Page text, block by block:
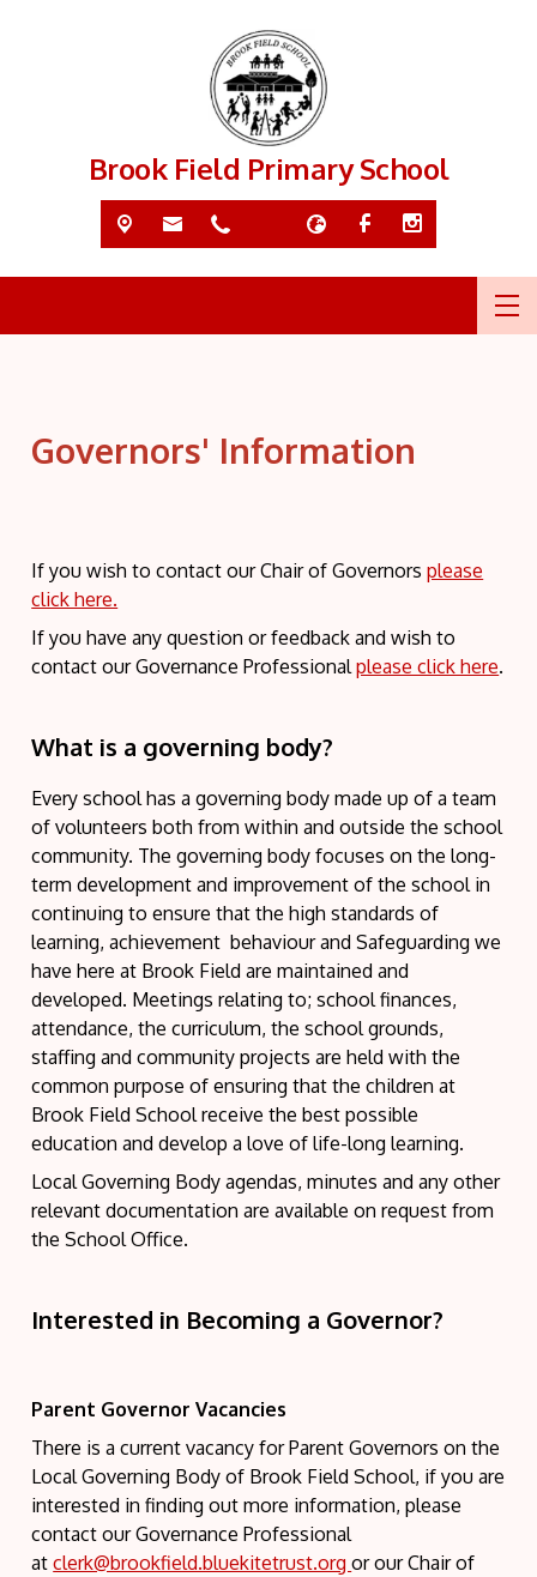
Brook Field Primary School
Governors' Information
If you wish to contact our Chair of Governorsplease
click here.
If you have any question or feedback and wish to
contact our Governance Professionalplease click here.
What is a governing body?
Every school has a governing body made up of a team
of volunteers both from within and outside the school
community. The governing body focuses on the long-
term development and improvement of the school in
continuing to ensure that the high standards of
learning, achievement behaviour and Safeguarding we
have here at Brook Field are maintained and
developed. Meetings relating to; school finances,
attendance, the curriculum, the school grounds,
staffing and community projects are held with the
common purpose of ensuring that the children at
Brook Field School receive the best possible
education and develop a love of life-long learning.
Local Governing Body agendas, minutes and any other
relevant documentation are available on request from
the School Office.
Interested in Becoming a Governor?
Parent Governor Vacancies
There is a current vacancy for Parent Governors on the
Local Governing Body of Brook Field School, if you are
interested in finding out more information, please
contact our Governance Professional
atclerk@brookfield.bluekitetrust.orgor our Chair of